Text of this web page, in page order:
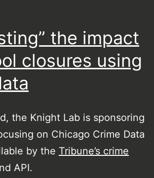
the impact
closures using
the Knight Lab is sponsoring
on Chicago Crime Data
by the Tribune’s crime
API.